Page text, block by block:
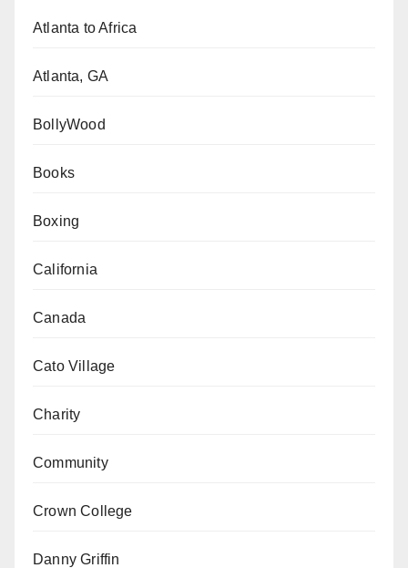
Atlanta to Africa
Atlanta, GA
BollyWood
Books
Boxing
California
Canada
Cato Village
Charity
Community
Crown College
Danny Griffin